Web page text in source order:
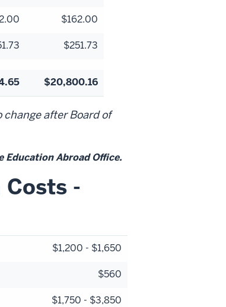
$162.00
$251.73
$20,800.16
after Board of
Education Abroad Office.
-
$1,200 - $1,650
$560
$1,750 - $3,850